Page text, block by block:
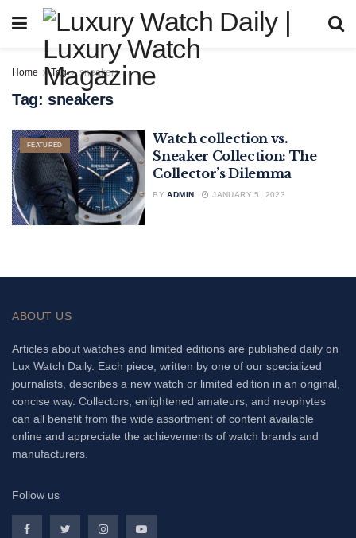
Home Tag sneakers
Tag: sneakers
FEATURED
Watch collection vs.
Sneaker Collection: The
Collector’s Dilemma
BY ADMIN JANUARY 5, 2023
ABOUT US
Articles about watches and limited editions are published daily on
Lux Watch Daily. Each piece, written by one of our specialized
journalists, describes a new watch or limited edition in an original,
concise way. Collectors, enlightened amateurs, and neophytes
can all benefit from the wide assortment of content available
online and appreciate the achievements of watch brands and
manufacturers.
Follow us